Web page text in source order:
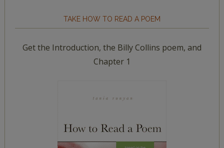
TAKE HOW TO READ A POEM
Get the Introduction, the Billy Collins poem, and
Chapter 1